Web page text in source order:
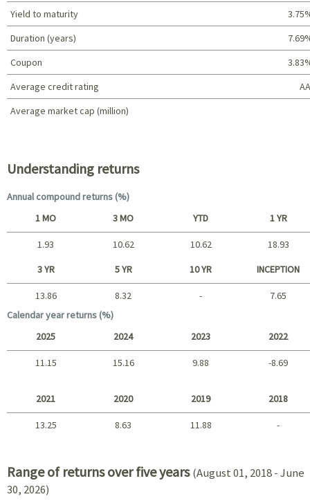
Yield to maturity
Duration (years)
Coupon
Average credit rating
Average market cap (million)
Understanding returns
Annual compound returns (%)
Short term
1 MO 3 MO YTD 1 YR
1.93 10.62 10.62 18.93
Long term
3 YR 5 YR 10 YR INCEPTION
13.86 8.32 -
7.65
Calendar year returns (%)
2025 2024 2023 2022
11.15 15.16 9.88 -8.69
2021 2020 2019 2018
13.25 8.63 11.88 -
Range of returns over five years (August 01, 2018 - June
30, 2026)